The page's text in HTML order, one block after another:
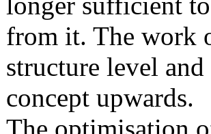
from it. The work
structure level
concept upwards.
The optimisation